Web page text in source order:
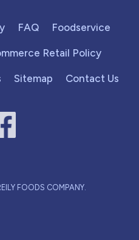
FAQ Foodservice
Retail Policy
Sitemap Contact Us
FOODS COMPANY.